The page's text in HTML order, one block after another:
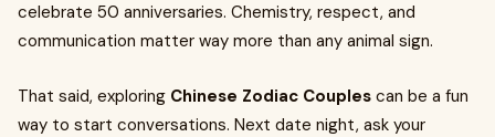
celebrate 50 anniversaries. Chemistry, respect, and
communication matter way more than any animal sign.
That said, exploring Chinese Zodiac Couples can be a fun
way to start conversations. Next date night, ask your